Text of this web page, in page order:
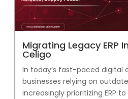
Migrating Legacy ERP
Celigo
In today’s fast-paced digital
businesses relying on
increasingly prioritizing ERP